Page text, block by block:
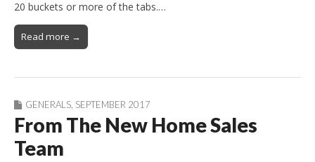
20 buckets or more of the tabs.…
Read more →
GENERALS SEPTEMBER 2017
From The New Home Sales
Team